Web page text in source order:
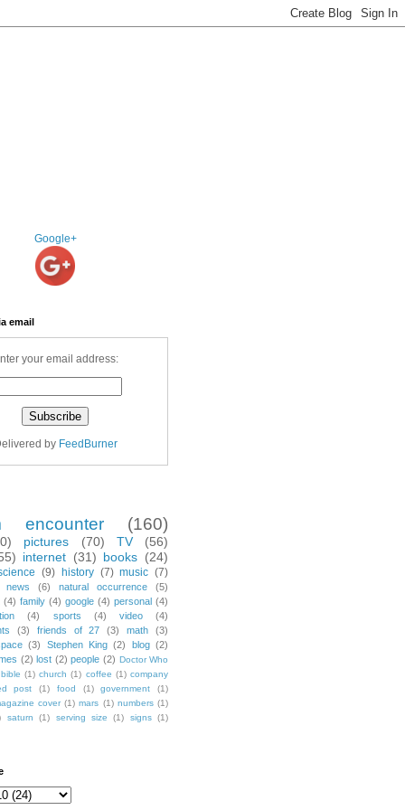
Google+
email
your email address:
by FeedBurner
encounter (160)
pictures (70) TV
(56)
internet (31) books (24)
(9) history (7) music (7)
news (6) natural occurrence
(5)
(4) family (4) google (4) personal (4)
(4) sports (4) video
(4)
(3) friends of 27 (3) math
(3)
(3) Stephen King (2) blog (2)
(2) lost (2) people (2) Doctor Who
bible (1) church (1) coffee (1) company
post (1) food (1) government
(1)
cover (1) mars (1) numbers (1)
saturn (1) serving size (1) signs (1)